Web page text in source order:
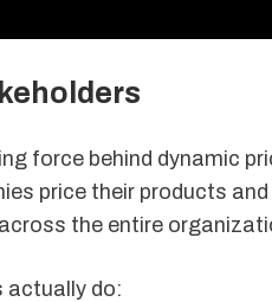
force behind dynamic
price their products
the entire
actually do: